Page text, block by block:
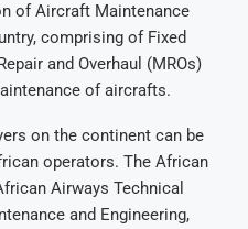
of Aircraft Maintenance
comprising of Fixed
and Overhaul (MROs)
of aircrafts.
on the continent can be
operators. The African
Airways Technical
and Engineering,